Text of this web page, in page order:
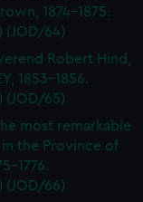
1874-1875.
(JOD/64)
Robert Hind,
1853-1856.
(JOD/65)
most remarkable
the Province of
1776.
(JOD/66)